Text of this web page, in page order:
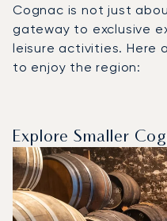
Cognac is not just
gateway to exclusive
leisure activities. Here
to enjoy the region:
Explore Smaller